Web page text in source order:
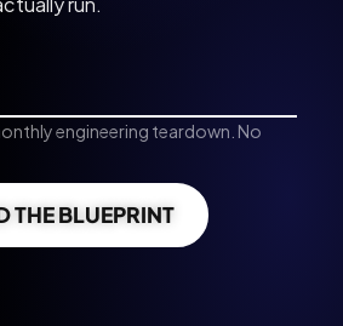
engineering teardown. No
THE BLUEPRINT